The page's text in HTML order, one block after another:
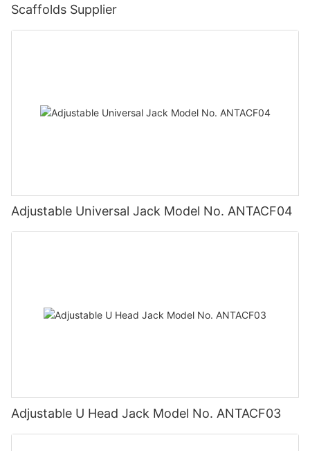
Scaffolds Supplier
Adjustable Universal Jack Model No. ANTACF04
Adjustable U Head Jack Model No. ANTACF03